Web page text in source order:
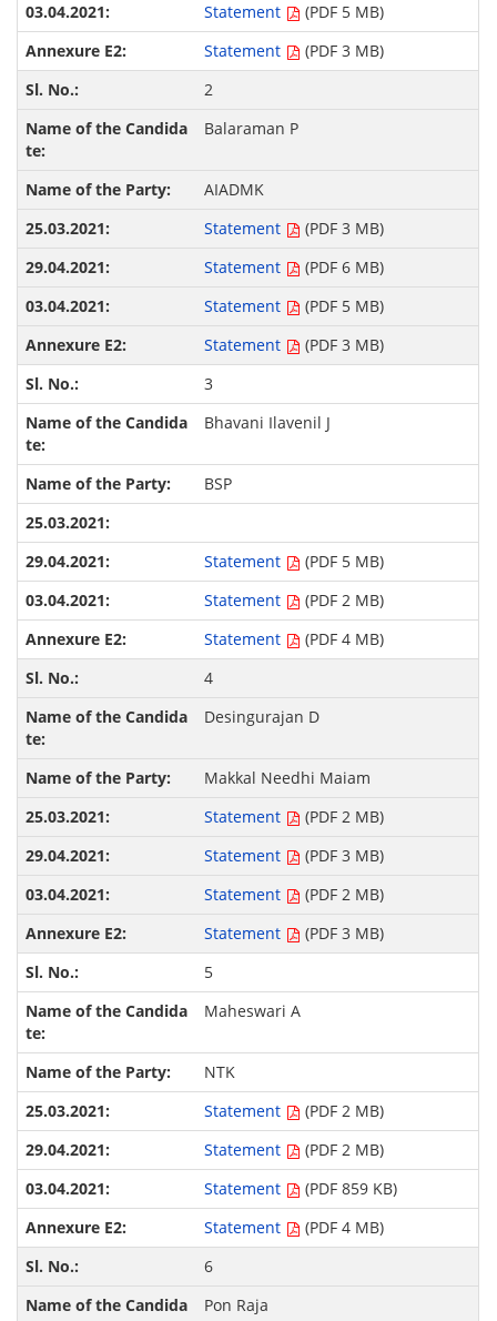
Statement
(PDF 5 MB)
Statement
(PDF 3 MB)
2
Balaraman P
AIADMK
Statement
(PDF 3 MB)
Statement
(PDF 6 MB)
Statement
(PDF 5 MB)
Statement
(PDF 3 MB)
3
Bhavani Ilavenil J
BSP
Statement
(PDF 5 MB)
Statement
(PDF 2 MB)
Statement
(PDF 4 MB)
4
Desingurajan D
Makkal Needhi Maiam
Statement
(PDF 2 MB)
Statement
(PDF 3 MB)
Statement
(PDF 2 MB)
Statement
(PDF 3 MB)
5
Maheswari A
NTK
Statement
(PDF 2 MB)
Statement
(PDF 2 MB)
Statement
(PDF 859 KB)
Statement
(PDF 4 MB)
6
Pon Raja